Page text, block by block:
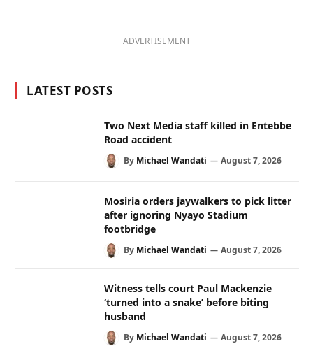
ADVERTISEMENT
LATEST POSTS
Two Next Media staff killed in Entebbe
Road accident
By Michael Wandati August 7, 2026
Mosiria orders jaywalkers to pick litter
after ignoring Nyayo Stadium
footbridge
By Michael Wandati August 7, 2026
Witness tells court Paul Mackenzie
‘turned into a snake’ before biting
husband
By Michael Wandati August 7, 2026